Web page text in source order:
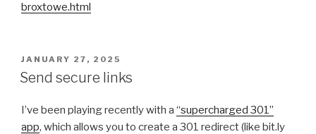
broxtowe.html
POSTED
ON
JANUARY 27, 2025
Send secure links
I’ve been playing recently with a “supercharged 301”
app, which allows you to create a 301 redirect (like bit.ly